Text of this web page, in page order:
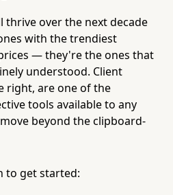
thrive over the next decade
with the trendiest
— they're the ones that
understood. Client
right, are one of the
tools available to any
beyond the clipboard-
to get started: